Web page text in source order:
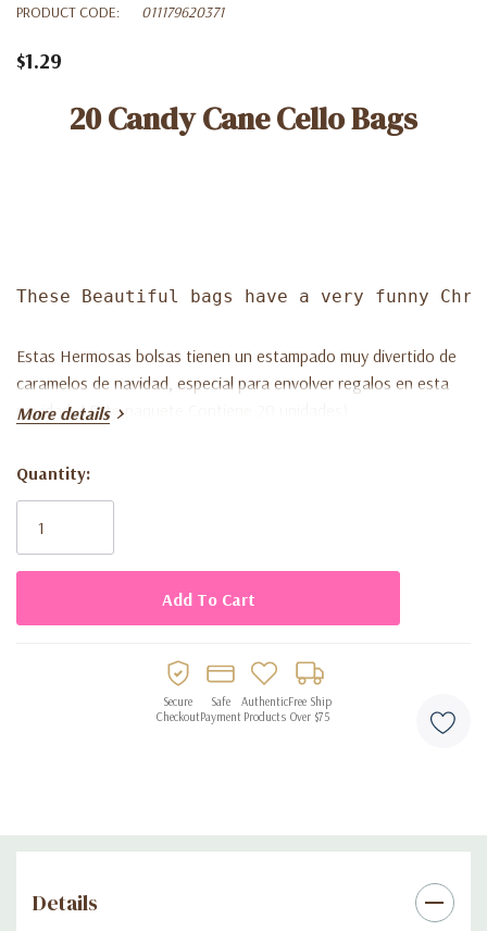
PRODUCT CODE:
011179620371
$1.29
20 Candy Cane Cello Bags
These Beautiful bags have a very funny
Estas Hermosas bolsas tienen un estampado muy divertido de
caramelos de navidad, especial para envolver regalos en esta
navidad. ( Este paquete Contiene 20 unidades)
More details
Current
Stock:
Quantity:
Secure
Checkout
Safe
Payment
Authentic
Products
Free Ship
Over $75
Details